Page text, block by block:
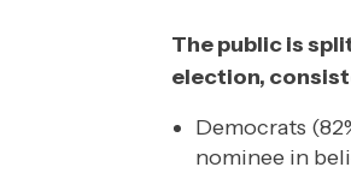
The public is
election,
Democrats
nominee in